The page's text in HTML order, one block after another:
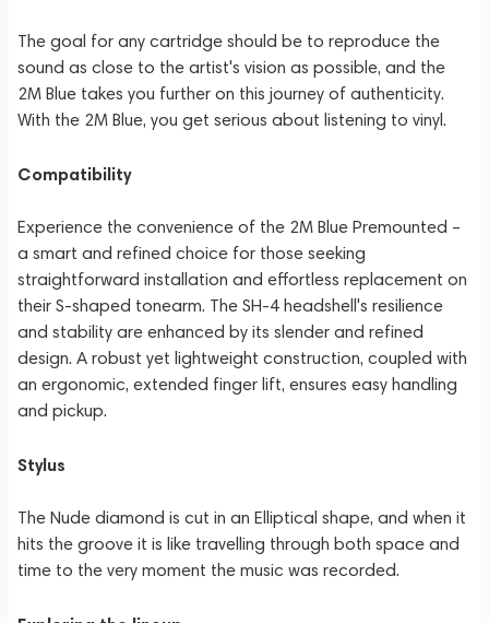
The goal for any cartridge should be to reproduce the
sound as close to the artist's vision as possible, and the
2M Blue takes you further on this journey of authenticity.
With the 2M Blue, you get serious about listening to vinyl.
Compatibility
Experience the convenience of the 2M Blue Premounted –
a smart and refined choice for those seeking
straightforward installation and effortless replacement on
their S-shaped tonearm. The SH-4 headshell's resilience
and stability are enhanced by its slender and refined
design. A robust yet lightweight construction, coupled with
an ergonomic, extended finger lift, ensures easy handling
and pickup.
Stylus
The Nude diamond is cut in an Elliptical shape, and when it
hits the groove it is like travelling through both space and
time to the very moment the music was recorded.